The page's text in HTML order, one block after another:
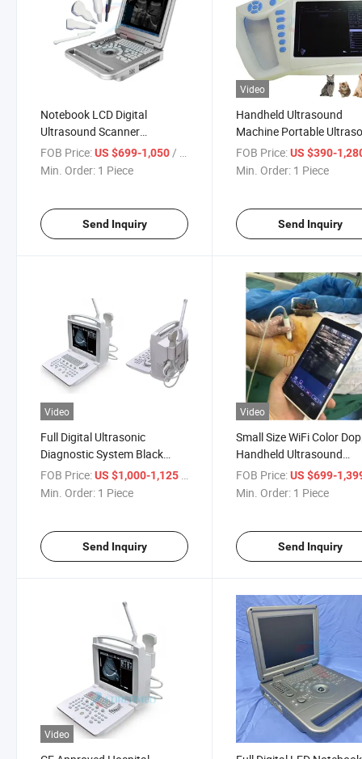
Notebook LCD Digital
Ultrasound Scanner
Ultrasound Machine
FOB Price:US $699-1,050 / Piece
Min. Order: 1 Piece
Send Inquiry
Video
Handheld Ultrasound
Machine Portable
Scanner Human Vet
Ultrasonic System
FOB Price: US $390-
Min. Order: 1 Piece
Send Inquiry
Video
Full Digital Ultrasonic
Diagnostic System Black
White Ultrasound Ultrasonic
Testing Equipment
FOB Price:US $1,000-1,125 / Piece
Min. Order: 1 Piece
Send Inquiry
Video
Small Size WiFi Color
Handheld Ultrasound
Scanner Pocket
Machine
FOB Price: US $699-
Min. Order: 1 Piece
Send Inquiry
Video